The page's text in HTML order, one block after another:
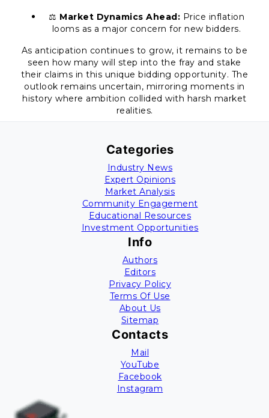
⚖️ Market Dynamics Ahead: Price inflation
looms as a major concern for new bidders.
As anticipation continues to grow, it remains to be
seen how many will step into the fray and stake
their claims in this unique bidding opportunity. The
outlook remains uncertain, mirroring moments in
history where ambition collided with harsh market
realities.
Categories
Industry News
Expert Opinions
Market Analysis
Community Engagement
Educational Resources
Investment Opportunities
Info
Authors
Editors
Privacy Policy
Terms Of Use
About Us
Sitemap
Contacts
Mail
YouTube
Facebook
Instagram